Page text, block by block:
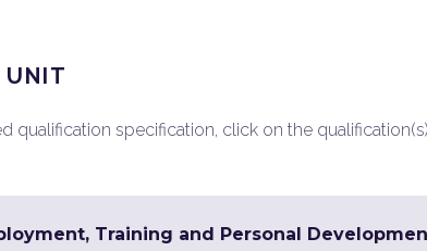
UNIT
qualification specification, click on the qualification(s)
Training and Personal